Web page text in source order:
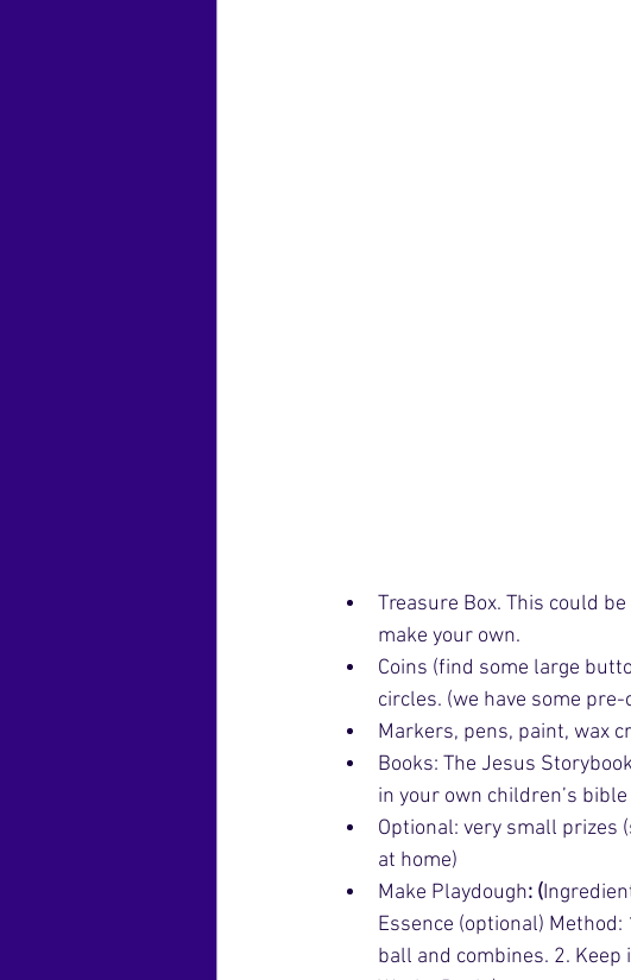
Treasure Box. This could
make your own.
Coins (find some large
circles. (we have some
Markers, pens, paint, wax
Books: The Jesus
in your own children’s
Optional: very small prizes
at home)
Make Playdough: (
Essence (optional)
ball and combines. 2.